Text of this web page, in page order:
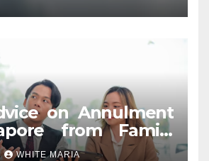
on Annulment
from Family
WHITE MARIA